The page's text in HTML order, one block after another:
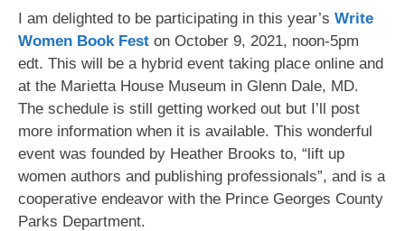
I am delighted to be participating in this year’s Write
Women Book Fest on October 9, 2021, noon-5pm
edt. This will be a hybrid event taking place online and
at the Marietta House Museum in Glenn Dale, MD.
The schedule is still getting worked out but I’ll post
more information when it is available. This wonderful
event was founded by Heather Brooks to, “lift up
women authors and publishing professionals”, and is a
cooperative endeavor with the Prince Georges County
Parks Department.